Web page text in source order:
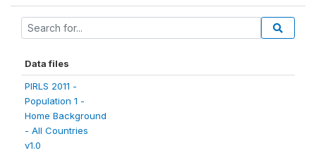
Data files
PIRLS 2011 -
Population 1 -
Home Background
- All Countries
v1.0